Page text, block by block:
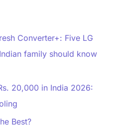
Converter+: Five LG
family should know
20,000 in India 2026:
Best?